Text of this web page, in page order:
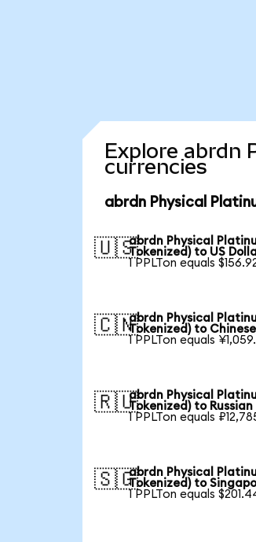
Explore abrdn
currencies
abrdn Physical
🇺🇸abrdn Physical
Tokenized) to US
1 PPLTon equals
🇨🇳abrdn Physical
Tokenized) to
1 PPLTon equals
🇷🇺abrdn Physical
Tokenized) to Russian
1 PPLTon equals
🇸🇬abrdn Physical
Tokenized) to
1 PPLTon equals